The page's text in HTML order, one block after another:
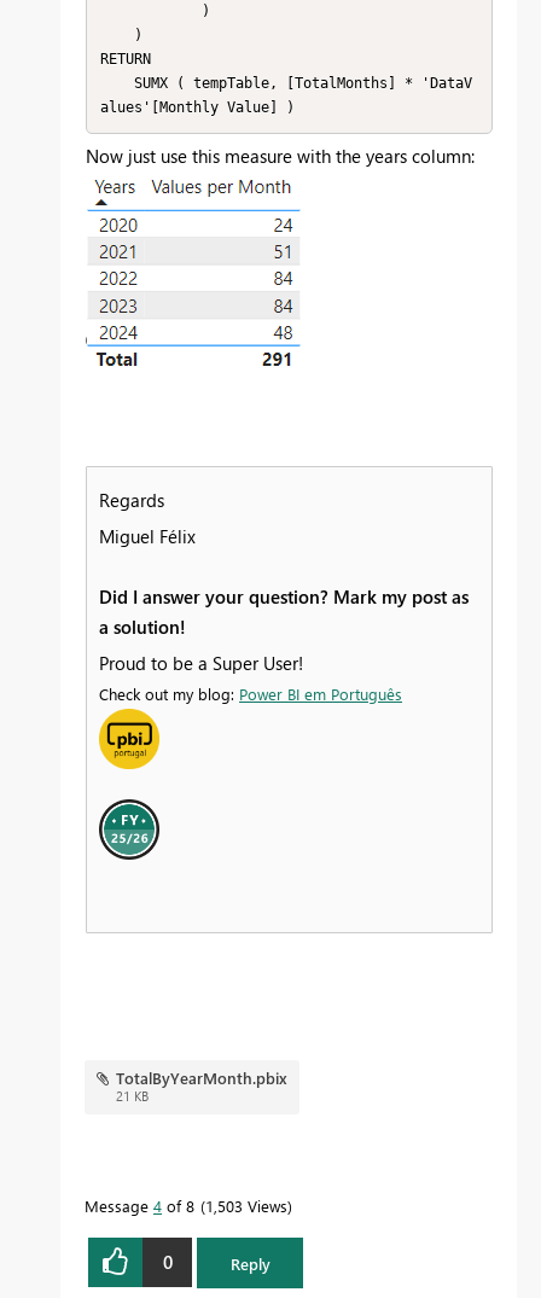
RETURN
alues'[Monthly Value] )
Now just use this measure with the years column:
Regards
Miguel Félix
Did I answer your question? Mark my post as
a solution!
Proud to be a Super User!
Check out my blog: Power BI em Português
TotalByYearMonth.pbix
21 KB
Message 4 of 8 1,503 Views
0 Reply